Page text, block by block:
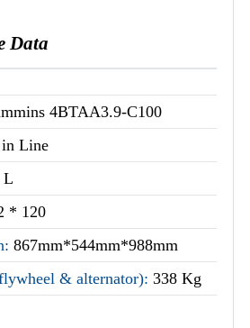
Data
4BTAA3.9-C100
Line
L
* 120
867mm*544mm*988mm
& alternator): 338 Kg